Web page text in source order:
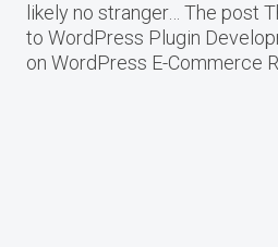
likely no stranger… The post
to WordPress Plugin
on WordPress E-Commerce